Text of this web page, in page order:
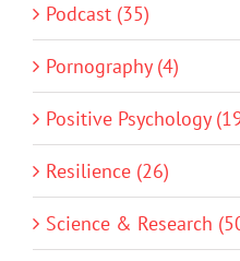
Podcast (35)
Pornography (4)
Positive Psychology
Resilience (26)
Science & Research